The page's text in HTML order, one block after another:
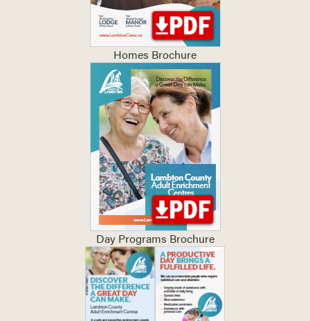
Homes Brochure
Day Programs Brochure